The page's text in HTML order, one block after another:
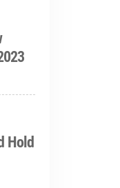
Hold